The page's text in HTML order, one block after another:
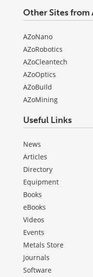
Other Sites from
AZoNano
AZoRobotics
AZoCleantech
AZoOptics
AZoBuild
AZoMining
Useful Links
News
Articles
Directory
Equipment
Books
eBooks
Videos
Events
Metals Store
Journals
Software